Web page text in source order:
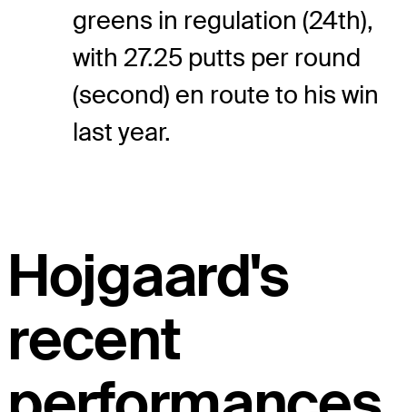
greens in regulation (24th),
with 27.25 putts per round
(second) en route to his win
last year.
Hojgaard's
recent